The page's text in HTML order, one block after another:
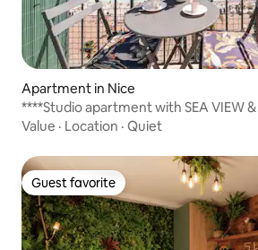
Apartment in Nice
****Studio apartment with SEA VIEW
Value · Location · Quiet
Guest favorite
Guest favorite